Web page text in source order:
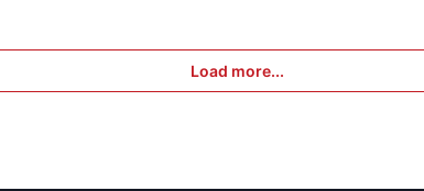
Load more...